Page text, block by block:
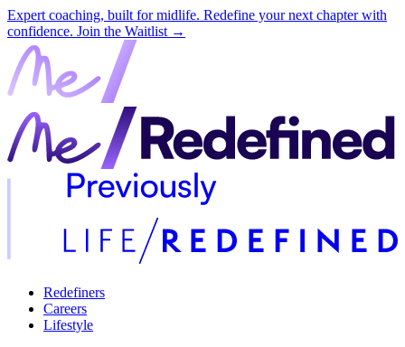
Expert coaching, built for midlife. Redefine your next chapter with
confidence. Join the Waitlist →
Redefiners
Careers
Lifestyle